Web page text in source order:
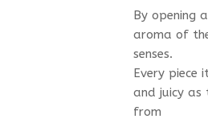
By opening
aroma of
senses.
Every piece
and juicy as
from